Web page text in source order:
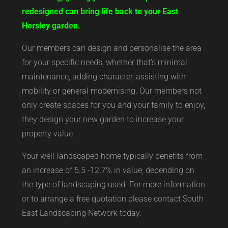
redesigned can bring life back to your East
Horsley garden.
Our members can design and personalise the area
for your specific needs, whether that’s minimal
maintenance, adding character, assisting with
mobility or general modernising. Our members not
only create spaces for you and your family to enjoy,
they design your new garden to increase your
property value.
Your well-landscaped home typically benefits from
an increase of 5.5 -12.7% in value, depending on
the type of landscaping used. For more information
or to arrange a free quotation please contact South
East Landscaping Network today.